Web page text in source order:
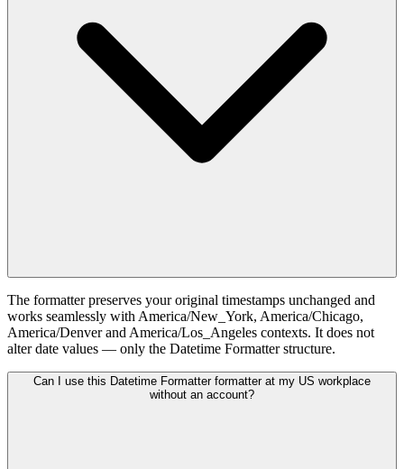
The formatter preserves your original timestamps unchanged and
works seamlessly with America/New_York, America/Chicago,
America/Denver and America/Los_Angeles contexts. It does not
alter date values — only the Datetime Formatter structure.
Can I use this Datetime Formatter formatter at my US workplace
without an account?